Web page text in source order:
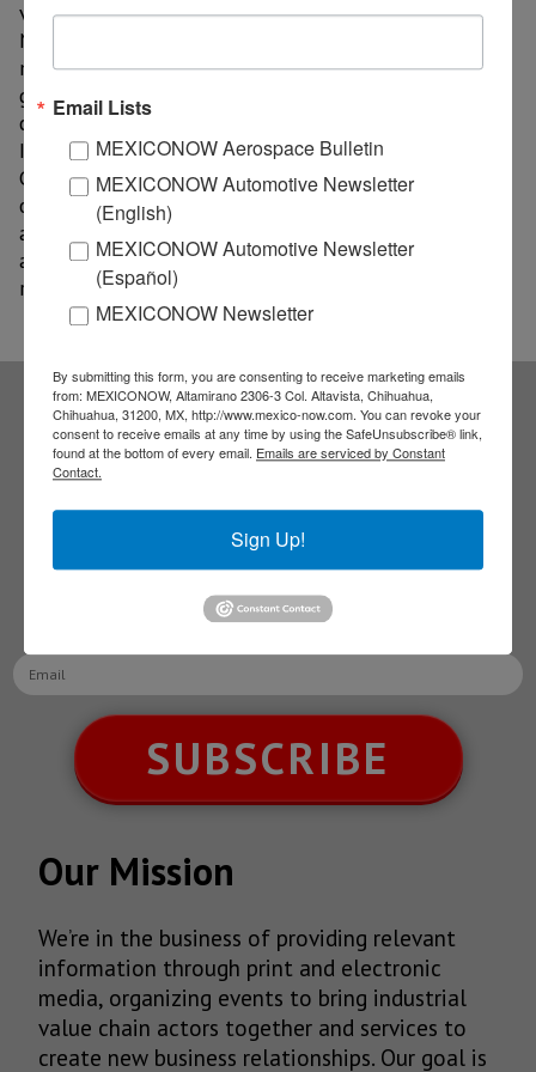
vehicles is expected to rise to 40%.The study expects
North American production capacity will increase by 3
million units through 2023, and nearly half of that
growth will come in Mexico. It says production
capacity investment in Mexico will rise 47 percent.
Investment in the U.S. will increase 12 percent, while
Canada investment will fall 4% over that same stretch
of time. The findings come despite recent
announcements by Ford, GM, FCA, Hyundai and others
about investing in the U.S., and in some cases
relocating production back to the U.S.
Subscribe to our
NEWSLETTERS
Receive Updates on the
latest News!
SUBSCRIBE
Our Mission
We’re in the business of providing relevant
information through print and electronic
media, organizing events to bring industrial
value chain actors together and services to
create new business relationships. Our goal is
Email Lists
MEXICONOW Aerospace Bulletin
MEXICONOW Automotive Newsletter
(English)
MEXICONOW Automotive Newsletter
(Español)
MEXICONOW Newsletter
By submitting this form, you are consenting to receive marketing emails
from: MEXICONOW, Altamirano 2306-3 Col. Altavista, Chihuahua,
Chihuahua, 31200, MX, http://www.mexico-now.com. You can revoke your
consent to receive emails at any time by using the SafeUnsubscribe® link,
found at the bottom of every email. Emails are serviced by Constant
Contact.
Sign Up!